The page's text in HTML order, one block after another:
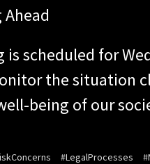
scheduled for
the situation
being of our
#LegalProcesses